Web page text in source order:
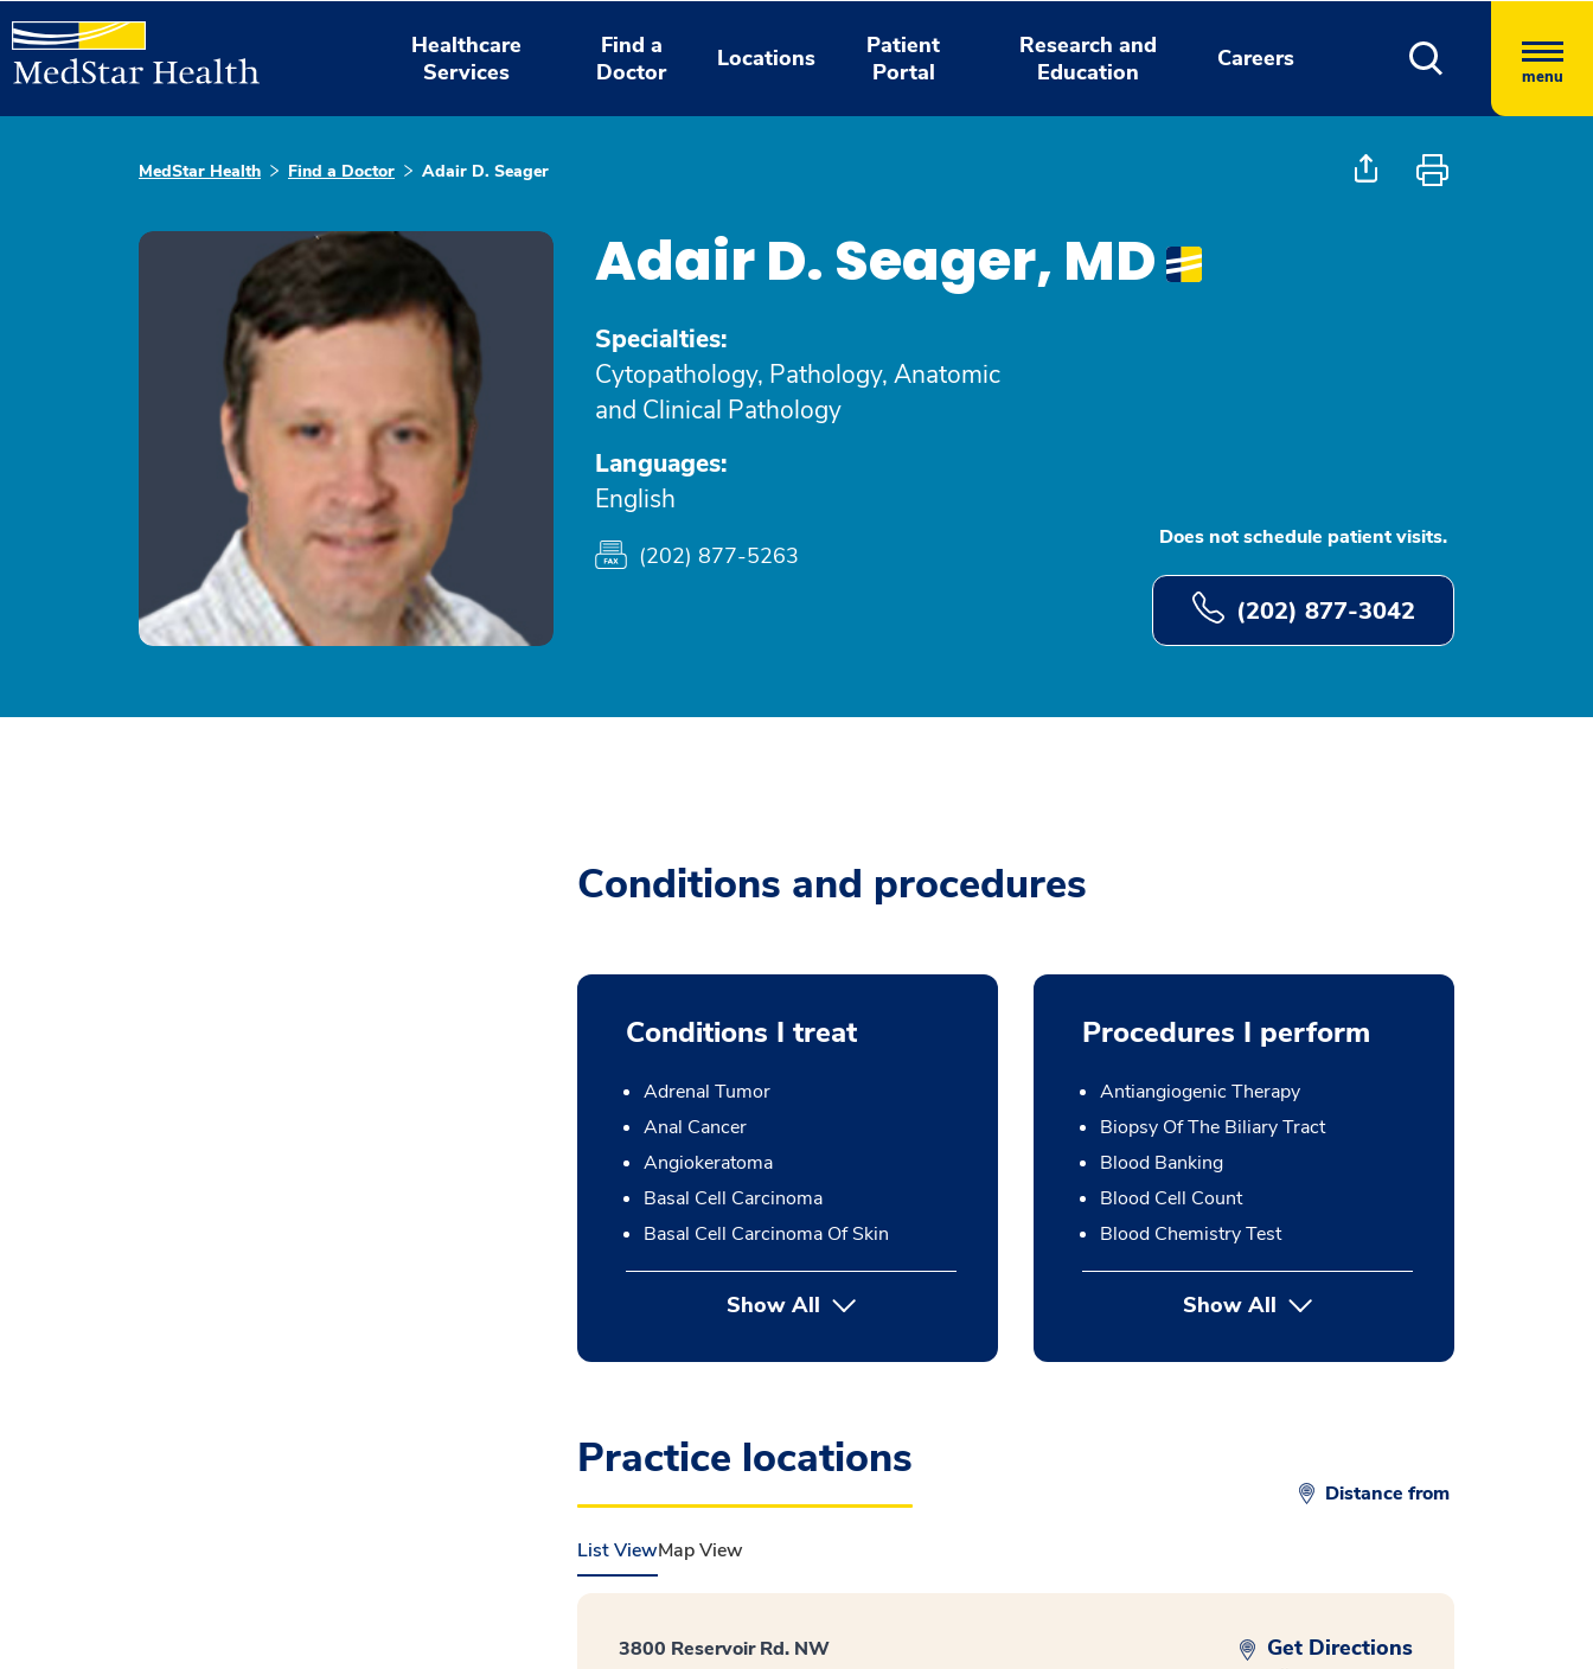
Healthcare
Services
Find a
Doctor
Locations
Patient
Portal
Research and
Education
Careers
menu
MedStar Health Find a Doctor Adair D. Seager
Adair D. Seager, MD
Specialties:
Cytopathology, Pathology, Anatomic
and Clinical Pathology
Languages:
English
(202) 877-5263
Does not schedule patient visits.
(202) 877-3042
Conditions and procedures
Conditions I treat
Adrenal Tumor
Anal Cancer
Angiokeratoma
Basal Cell Carcinoma
Basal Cell Carcinoma Of Skin
Show All
Procedures I perform
Antiangiogenic Therapy
Biopsy Of The Biliary Tract
Blood Banking
Blood Cell Count
Blood Chemistry Test
Show Allbutton Press enter to expand
Practice locations
Distance from
List ViewMap View
3800 Reservoir Rd. NW
Get Directions